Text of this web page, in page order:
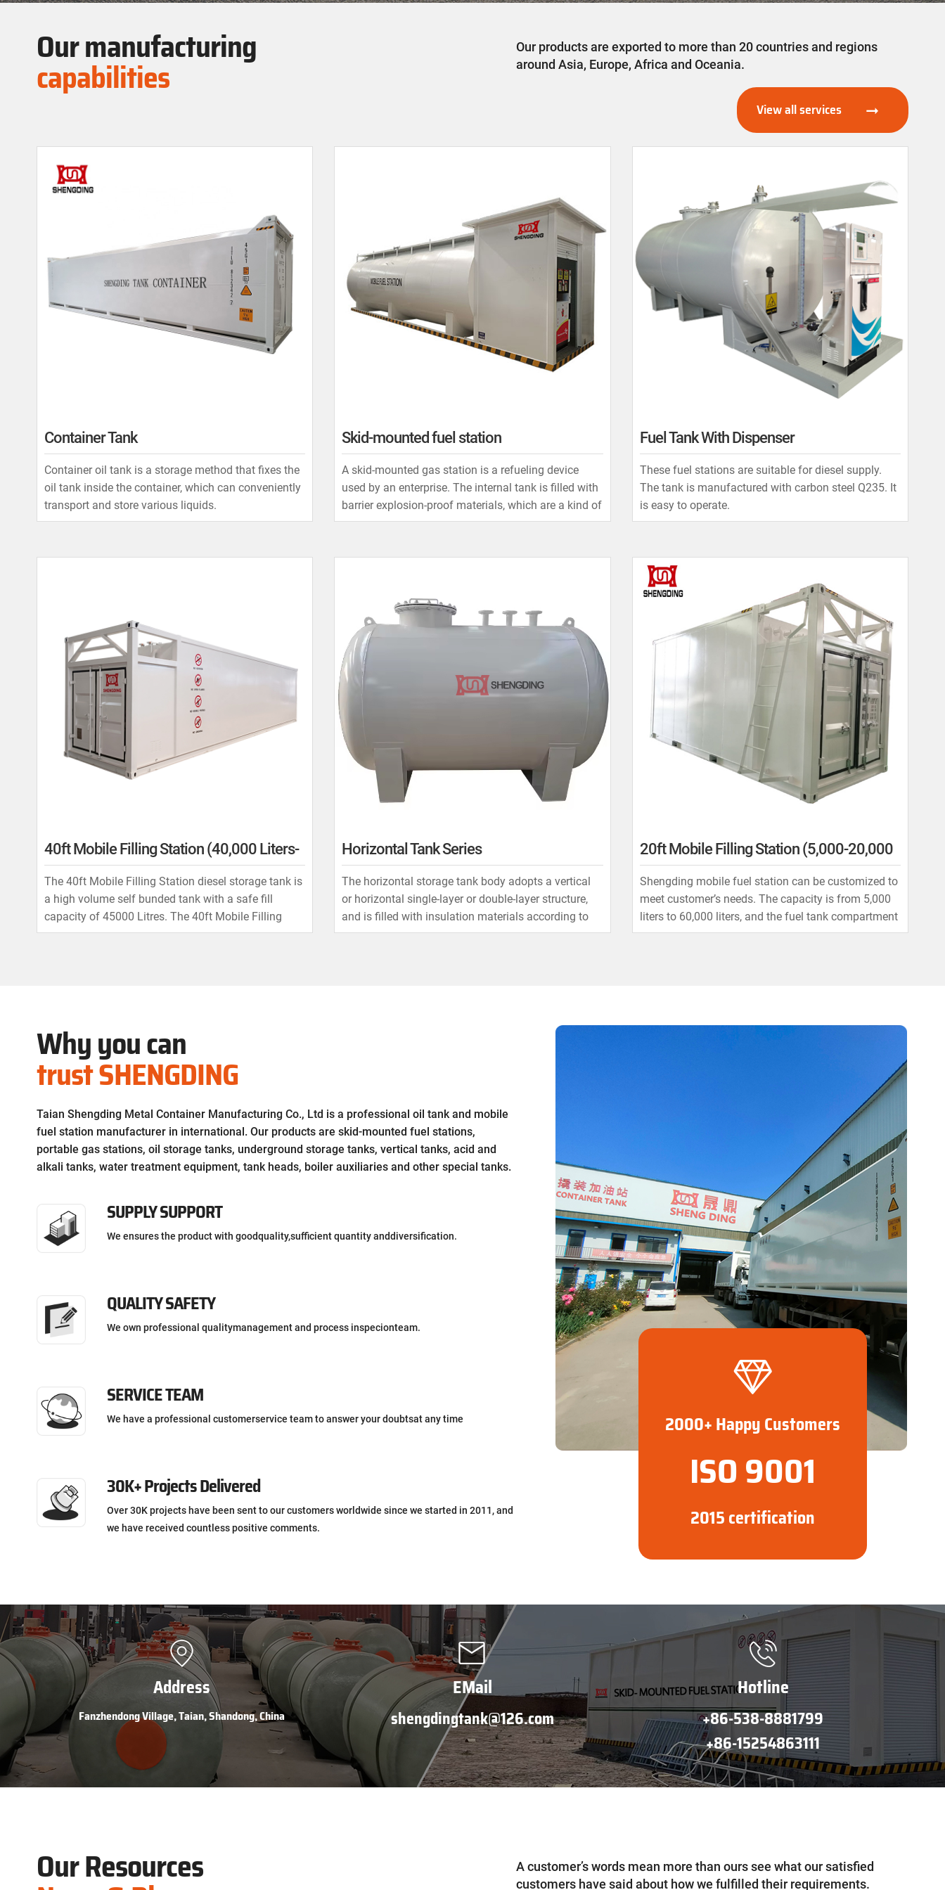
Our manufacturing
capabilities
Our products are exported to more than 20 countries and regions
around Asia, Europe, Africa and Oceania.
View all services
Container Tank
Container oil tank is a storage method that fixes the
oil tank inside the container, which can conveniently
transport and store various liquids.
Skid-mounted fuel station
A skid-mounted gas station is a refueling device
used by an enterprise. The internal tank is filled with
barrier explosion-proof materials, which are a kind of
mesh material composed of special aluminum
Fuel Tank With Dispenser
These fuel stations are suitable for diesel supply.
The tank is manufactured with carbon steel Q235. It
is easy to operate.
40ft Mobile Filling Station (40,000 Liters-
60,000 Liters)
The 40ft Mobile Filling Station diesel storage tank is
a high volume self bunded tank with a safe fill
capacity of 45000 Litres. The 40ft Mobile Filling
Station is used in multiple roles by our customers for
Horizontal Tank Series
The horizontal storage tank body adopts a vertical
or horizontal single-layer or double-layer structure,
and is filled with insulation materials according to
user requirements.
20ft Mobile Filling Station (5,000-20,000
Liters)
Shengding mobile fuel station can be customized to
meet customer’s needs. The capacity is from 5,000
liters to 60,000 liters, and the fuel tank compartment
can be as one compartment, two compartments, or
Why you can
trust SHENGDING
Taian Shengding Metal Container Manufacturing Co., Ltd is a professional oil tank and mobile
fuel station manufacturer in international. Our products are skid-mounted fuel stations,
portable gas stations, oil storage tanks, underground storage tanks, vertical tanks, acid and
alkali tanks, water treatment equipment, tank heads, boiler auxiliaries and other special tanks.
SUPPLY SUPPORT
We ensures the product with goodquality,sufficient quantity anddiversification.
QUALITY SAFETY
We own professional qualitymanagement and process inspecionteam.
SERVICE TEAM
We have a professional customerservice team to answer your doubtsat any time
30K+ Projects Delivered
Over 30K projects have been sent to our customers worldwide since we started in 2011, and
we have received countless positive comments.
2000+ Happy Customers
ISO 9001
2015 certification
Address
Fanzhendong Village, Taian, Shandong, China
EMail
shengdingtank@126.com
Hotline
+86-538-8881799
+86-15254863111
Our Resources
A customer’s words mean more than ours see what our satisfied
customers have said about how we fulfilled their requirements.